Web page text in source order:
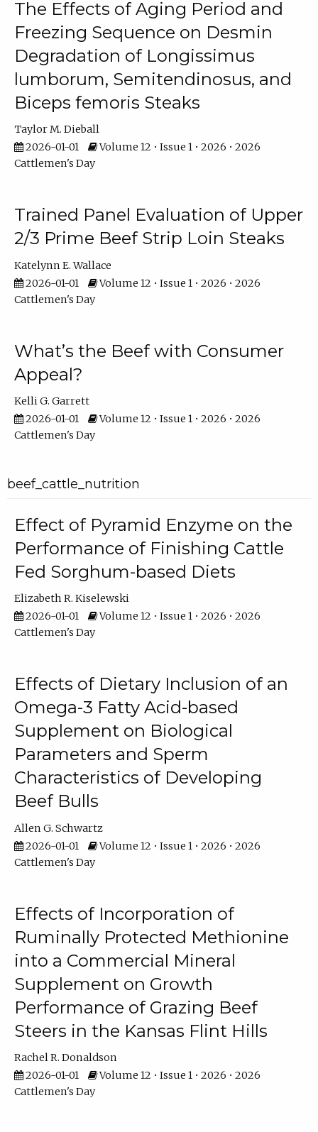
The Effects of Aging Period and
Freezing Sequence on Desmin
Degradation of Longissimus
lumborum, Semitendinosus, and
Biceps femoris Steaks
Taylor M. Dieball
2026-01-01
Volume 12 • Issue 1 • 2026 • 2026
Cattlemen's Day
Trained Panel Evaluation of Upper
2/3 Prime Beef Strip Loin Steaks
Katelynn E. Wallace
2026-01-01
Volume 12 • Issue 1 • 2026 • 2026
Cattlemen's Day
What’s the Beef with Consumer
Appeal?
Kelli G. Garrett
2026-01-01
Volume 12 • Issue 1 • 2026 • 2026
Cattlemen's Day
beef_cattle_nutrition
Effect of Pyramid Enzyme on the
Performance of Finishing Cattle
Fed Sorghum-based Diets
Elizabeth R. Kiselewski
2026-01-01
Volume 12 • Issue 1 • 2026 • 2026
Cattlemen's Day
Effects of Dietary Inclusion of an
Omega-3 Fatty Acid-based
Supplement on Biological
Parameters and Sperm
Characteristics of Developing
Beef Bulls
Allen G. Schwartz
2026-01-01
Volume 12 • Issue 1 • 2026 • 2026
Cattlemen's Day
Effects of Incorporation of
Ruminally Protected Methionine
into a Commercial Mineral
Supplement on Growth
Performance of Grazing Beef
Steers in the Kansas Flint Hills
Rachel R. Donaldson
2026-01-01
Volume 12 • Issue 1 • 2026 • 2026
Cattlemen's Day